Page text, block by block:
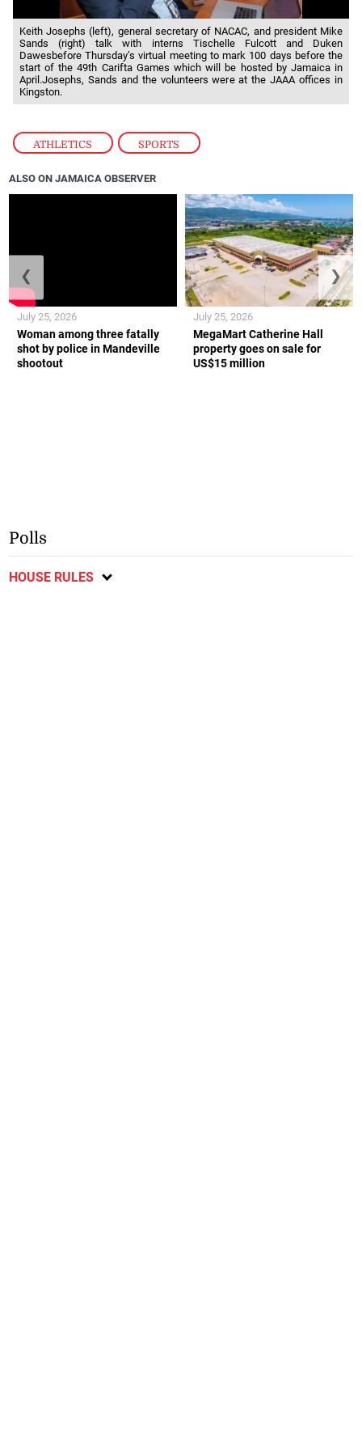
ATHLETICS , SPORTS
Keith Josephs (left), general secretary of NACAC, and president Mike
Sands (right) talk with interns Tischelle Fulcott and Duken
Dawesbefore Thursday’s virtual meeting to mark 100 days before the
start of the 49th Carifta Games which will be hosted by Jamaica in
April.Josephs, Sands and the volunteers were at the JAAA offices in
Kingston.
ALSO ON JAMAICA OBSERVER
Woman among three fatally
shot by police in Mandeville
shootout
July 25, 2026
MegaMart Catherine Hall
property goes on sale for
US$15 million
July 25, 2026
❮ ❯
Polls
HOUSE RULES